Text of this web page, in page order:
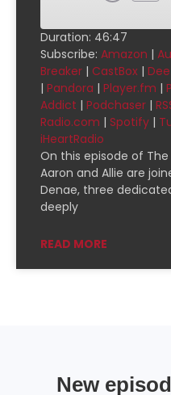
Apple Podcasts
CastBox
Downcast
Pandora
PocketCasts
Podchaser
SHARE
LINK
EMBED
Duration: 46:47
Subscribe: Amazon |
Breaker | CastBox |
| Pandora | Player.fm |
Addict | Podchaser |
Radio.com | Spotify |
iHeartRadio
On this episode of The
Aaron and Allie are
Denae, three
deeply
READ MORE
New